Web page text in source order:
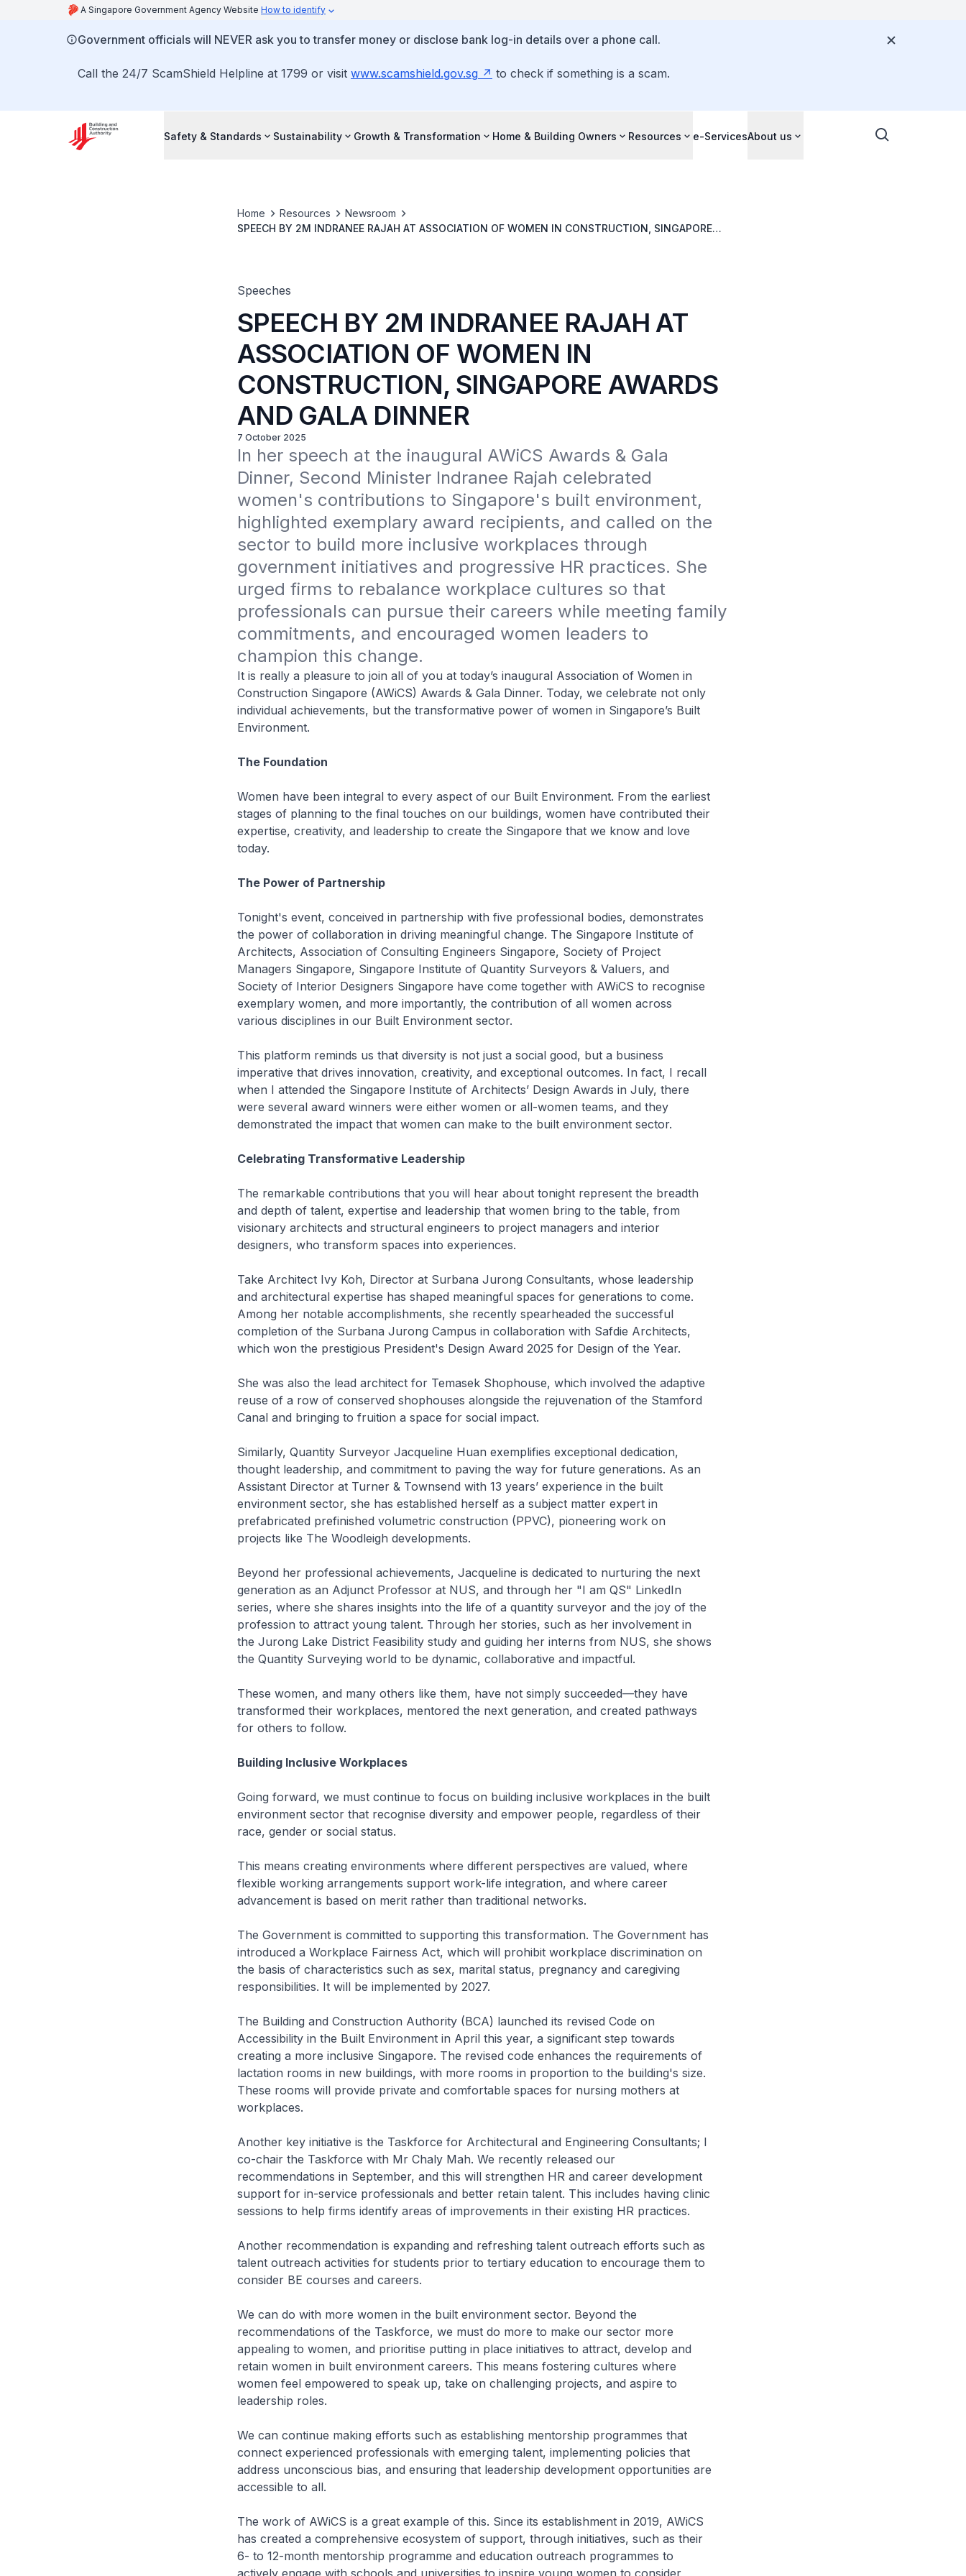
A Singapore Government Agency Website How to identify
Government officials will NEVER ask you to transfer money or disclose bank log-in details over a phone call.
Call the 24/7 ScamShield Helpline at 1799 or visit www.scamshield.gov.sg to check if something is a scam.
Safety & Standards Sustainability Growth & Transformation Home & Building Owners Resources e-ServicesAbout us
Home Resources
Newsroom
SPEECH BY 2M INDRANEE RAJAH AT ASSOCIATION OF WOMEN IN CONSTRUCTION, SINGAPORE
Speeches
SPEECH BY 2M INDRANEE RAJAH AT
ASSOCIATION OF WOMEN IN
CONSTRUCTION, SINGAPORE AWARDS
AND GALA DINNER
7 October 2025
In her speech at the inaugural AWiCS Awards & Gala
Dinner, Second Minister Indranee Rajah celebrated
women's contributions to Singapore's built environment,
highlighted exemplary award recipients, and called on the
sector to build more inclusive workplaces through
government initiatives and progressive HR practices. She
urged firms to rebalance workplace cultures so that
professionals can pursue their careers while meeting family
commitments, and encouraged women leaders to
champion this change.
It is really a pleasure to join all of you at today’s inaugural Association of Women in
Construction Singapore (AWiCS) Awards & Gala Dinner. Today, we celebrate not only
individual achievements, but the transformative power of women in Singapore’s Built
Environment.
The Foundation
Women have been integral to every aspect of our Built Environment. From the earliest
stages of planning to the final touches on our buildings, women have contributed their
expertise, creativity, and leadership to create the Singapore that we know and love
today.
The Power of Partnership
Tonight's event, conceived in partnership with five professional bodies, demonstrates
the power of collaboration in driving meaningful change. The Singapore Institute of
Architects, Association of Consulting Engineers Singapore, Society of Project
Managers Singapore, Singapore Institute of Quantity Surveyors & Valuers, and
Society of Interior Designers Singapore have come together with AWiCS to recognise
exemplary women, and more importantly, the contribution of all women across
various disciplines in our Built Environment sector.
This platform reminds us that diversity is not just a social good, but a business
imperative that drives innovation, creativity, and exceptional outcomes. In fact, I recall
when I attended the Singapore Institute of Architects’ Design Awards in July, there
were several award winners were either women or all-women teams, and they
demonstrated the impact that women can make to the built environment sector.
Celebrating Transformative Leadership
The remarkable contributions that you will hear about tonight represent the breadth
and depth of talent, expertise and leadership that women bring to the table, from
visionary architects and structural engineers to project managers and interior
designers, who transform spaces into experiences.
Take Architect Ivy Koh, Director at Surbana Jurong Consultants, whose leadership
and architectural expertise has shaped meaningful spaces for generations to come.
Among her notable accomplishments, she recently spearheaded the successful
completion of the Surbana Jurong Campus in collaboration with Safdie Architects,
which won the prestigious President's Design Award 2025 for Design of the Year.
She was also the lead architect for Temasek Shophouse, which involved the adaptive
reuse of a row of conserved shophouses alongside the rejuvenation of the Stamford
Canal and bringing to fruition a space for social impact.
Similarly, Quantity Surveyor Jacqueline Huan exemplifies exceptional dedication,
thought leadership, and commitment to paving the way for future generations. As an
Assistant Director at Turner & Townsend with 13 years’ experience in the built
environment sector, she has established herself as a subject matter expert in
prefabricated prefinished volumetric construction (PPVC), pioneering work on
projects like The Woodleigh developments.
Beyond her professional achievements, Jacqueline is dedicated to nurturing the next
generation as an Adjunct Professor at NUS, and through her "I am QS" LinkedIn
series, where she shares insights into the life of a quantity surveyor and the joy of the
profession to attract young talent. Through her stories, such as her involvement in
the Jurong Lake District Feasibility study and guiding her interns from NUS, she shows
the Quantity Surveying world to be dynamic, collaborative and impactful.
These women, and many others like them, have not simply succeeded—they have
transformed their workplaces, mentored the next generation, and created pathways
for others to follow.
Building Inclusive Workplaces
Going forward, we must continue to focus on building inclusive workplaces in the built
environment sector that recognise diversity and empower people, regardless of their
race, gender or social status.
This means creating environments where different perspectives are valued, where
flexible working arrangements support work-life integration, and where career
advancement is based on merit rather than traditional networks.
The Government is committed to supporting this transformation. The Government has
introduced a Workplace Fairness Act, which will prohibit workplace discrimination on
the basis of characteristics such as sex, marital status, pregnancy and caregiving
responsibilities. It will be implemented by 2027.
The Building and Construction Authority (BCA) launched its revised Code on
Accessibility in the Built Environment in April this year, a significant step towards
creating a more inclusive Singapore. The revised code enhances the requirements of
lactation rooms in new buildings, with more rooms in proportion to the building's size.
These rooms will provide private and comfortable spaces for nursing mothers at
workplaces.
Another key initiative is the Taskforce for Architectural and Engineering Consultants; I
co-chair the Taskforce with Mr Chaly Mah. We recently released our
recommendations in September, and this will strengthen HR and career development
support for in-service professionals and better retain talent. This includes having clinic
sessions to help firms identify areas of improvements in their existing HR practices.
Another recommendation is expanding and refreshing talent outreach efforts such as
talent outreach activities for students prior to tertiary education to encourage them to
consider BE courses and careers.
We can do with more women in the built environment sector. Beyond the
recommendations of the Taskforce, we must do more to make our sector more
appealing to women, and prioritise putting in place initiatives to attract, develop and
retain women in built environment careers. This means fostering cultures where
women feel empowered to speak up, take on challenging projects, and aspire to
leadership roles.
We can continue making efforts such as establishing mentorship programmes that
connect experienced professionals with emerging talent, implementing policies that
address unconscious bias, and ensuring that leadership development opportunities are
accessible to all.
The work of AWiCS is a great example of this. Since its establishment in 2019, AWiCS
has created a comprehensive ecosystem of support, through initiatives, such as their
6- to 12-month mentorship programme and education outreach programmes to
actively engage with schools and universities to inspire young women to consider